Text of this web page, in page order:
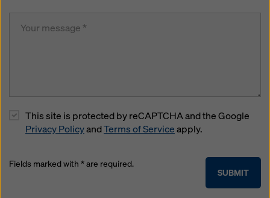
This site is protected by reCAPTCHA and the Google
Privacy PolicyandTerms of Serviceapply.
SUBMIT
Fields marked with * are required.